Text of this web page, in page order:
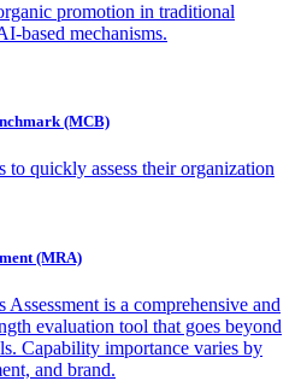
promotion in traditional
based mechanisms.
(MCB)
to quickly assess their organization
(MRA)
Assessment is a comprehensive and
evaluation tool that goes beyond
Capability importance varies by
and brand.